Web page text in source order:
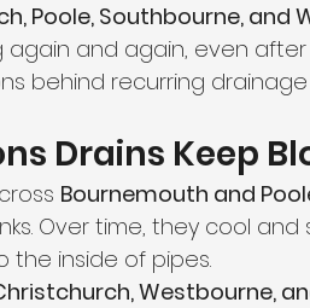
Poole, Southbourne, and
and again, even after
behind recurring drainage
Drains Keep
Bournemouth and
Over time, they cool and
inside of pipes.
Westbourne,